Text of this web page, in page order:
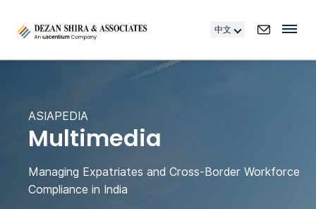
中文
ASIAPEDIA
Multimedia
Managing Expatriates and Cross-Border Workforce
Compliance in India